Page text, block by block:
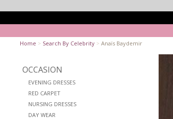
Home > Search By Celebrity > Anaïs Baydemir
OCCASION
EVENING DRESSES
RED CARPET
NURSING DRESSES
DAY WEAR